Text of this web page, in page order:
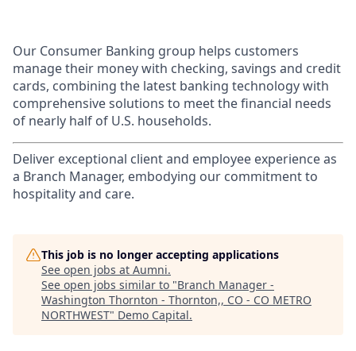
Our Consumer Banking group helps customers
manage their money with checking, savings and credit
cards, combining the latest banking technology with
comprehensive solutions to meet the financial needs
of nearly half of U.S. households.
Deliver exceptional client and employee experience as
a Branch Manager, embodying our commitment to
hospitality and care.
This job is no longer accepting applications
See open jobs at Aumni.
See open jobs similar to "Branch Manager -
Washington Thornton - Thornton,, CO - CO METRO
NORTHWEST" Demo Capital.